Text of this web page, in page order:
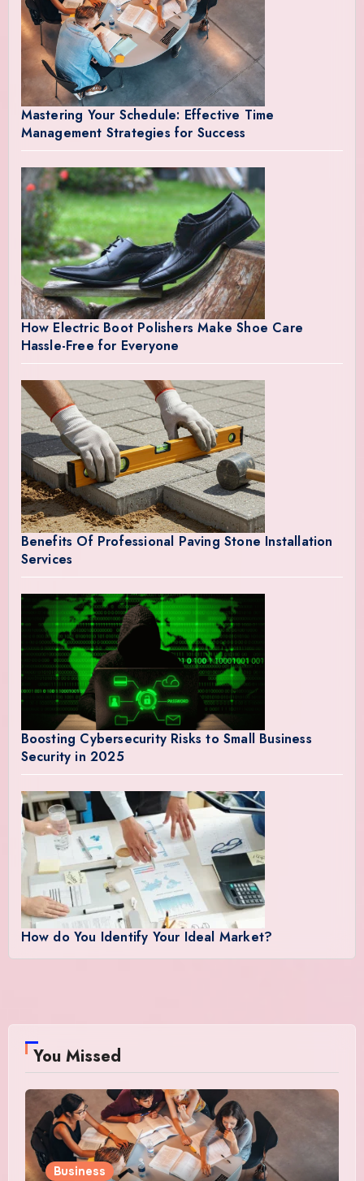
Mastering Your Schedule: Effective Time
Management Strategies for Success
How Electric Boot Polishers Make Shoe Care
Hassle-Free for Everyone
Benefits Of Professional Paving Stone Installation
Services
Boosting Cybersecurity Risks to Small Business
Security in 2025
How do You Identify Your Ideal Market?
You Missed
Business